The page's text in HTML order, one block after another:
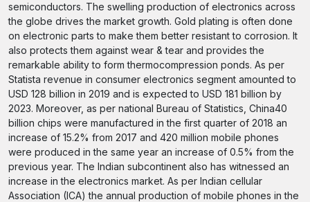
semiconductors. The swelling production of electronics across
the globe drives the market growth. Gold plating is often done
on electronic parts to make them better resistant to corrosion. It
also protects them against wear & tear and provides the
remarkable ability to form thermocompression ponds. As per
Statista revenue in consumer electronics segment amounted to
USD 128 billion in 2019 and is expected to USD 181 billion by
2023. Moreover, as per national Bureau of Statistics, China40
billion chips were manufactured in the first quarter of 2018 an
increase of 15.2% from 2017 and 420 million mobile phones
were produced in the same year an increase of 0.5% from the
previous year. The Indian subcontinent also has witnessed an
increase in the electronics market. As per Indian cellular
Association (ICA) the annual production of mobile phones in the